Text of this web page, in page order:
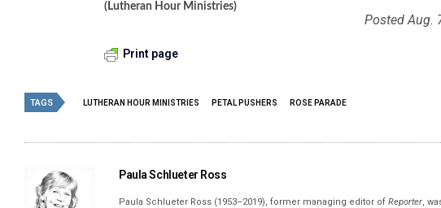
(Lutheran Hour Ministries)
Posted Aug.
Print page
TAGS LUTHERAN HOUR MINISTRIES PETAL PUSHERS ROSE PARADE
Paula Schlueter Ross
Paula Schlueter Ross (1953–­2019), former managing editor ofReporter,